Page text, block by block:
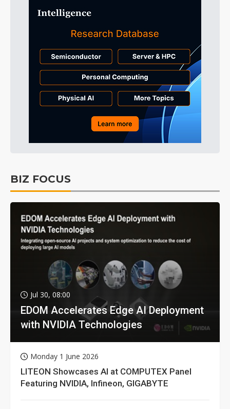
BIZ FOCUS
Jul 30, 08:00
EDOM Accelerates Edge AI Deployment
with NVIDIA Technologies
Monday 1 June 2026
LITEON Showcases AI at COMPUTEX Panel
Featuring NVIDIA, Infineon, GIGABYTE